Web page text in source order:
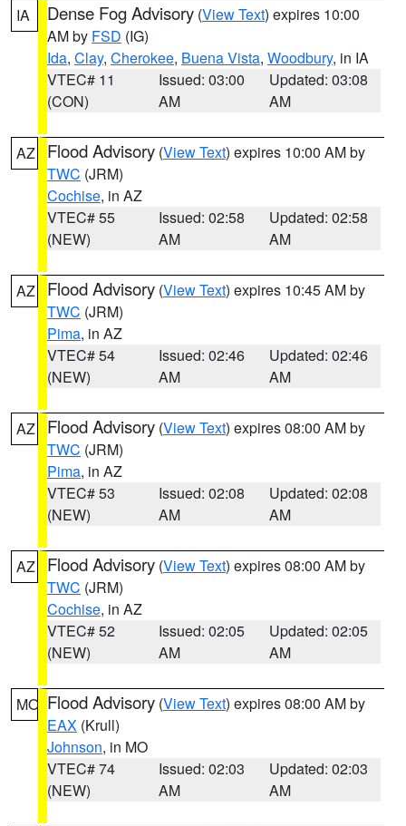
IA Dense Fog Advisory (View Text) expires 10:00
AM by FSD (IG)
Ida, Clay, Cherokee, Buena Vista, Woodbury, in IA
VTEC# 11
(CON)
Issued: 03:00
AM
Updated: 03:08
AM
AZ Flood Advisory (View Text) expires 10:00 AM by
TWC (JRM)
Cochise, in AZ
VTEC# 55
(NEW)
Issued: 02:58
AM
Updated: 02:58
AM
AZ Flood Advisory (View Text) expires 10:45 AM by
TWC (JRM)
Pima, in AZ
VTEC# 54
(NEW)
Issued: 02:46
AM
Updated: 02:46
AM
AZ Flood Advisory (View Text) expires 08:00 AM by
TWC (JRM)
Pima, in AZ
VTEC# 53
(NEW)
Issued: 02:08
AM
Updated: 02:08
AM
AZ Flood Advisory (View Text) expires 08:00 AM by
TWC (JRM)
Cochise, in AZ
VTEC# 52
(NEW)
Issued: 02:05
AM
Updated: 02:05
AM
MO Flood Advisory (View Text) expires 08:00 AM by
EAX (Krull)
Johnson, in MO
VTEC# 74
(NEW)
Issued: 02:03
AM
Updated: 02:03
AM